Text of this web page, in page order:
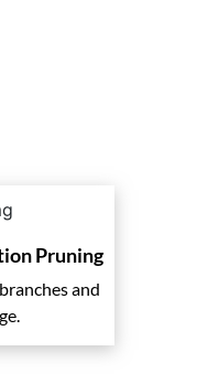
Pruning
and